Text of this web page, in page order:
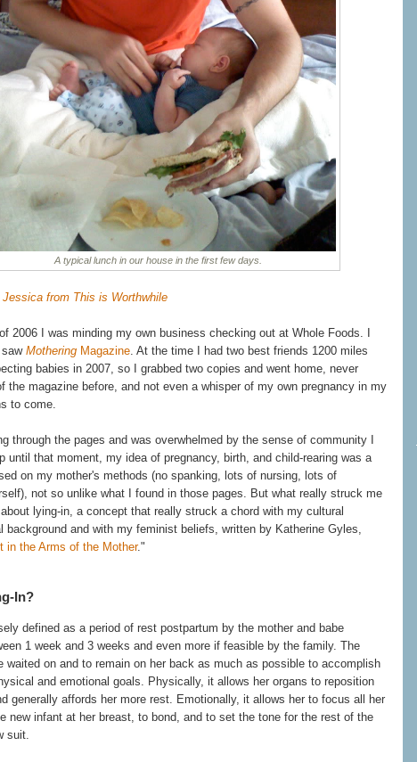
A typical lunch in our house in the first few days.
Jessica from This is Worthwhile
2006 I was minding my own business checking out at Whole Foods. I
sawMothering Magazine. At the time I had two best friends 1200 miles
babies in 2007, so I grabbed two copies and went home, never
the magazine before, and not even a whisper of my own pregnancy in my
to come.
through the pages and was overwhelmed by the sense of community I
until that moment, my idea of pregnancy, birth, and child-rearing was a
on my mother's methods (no spanking, lots of nursing, lots of
not so unlike what I found in those pages. But what really struck me
lying-in, a concept that really struck a chord with my cultural
background and with my feminist beliefs, written by Katherine Gyles,
in the Arms of the Mother."
In?
defined as a period of rest postpartum by the mother and babe
1 week and 3 weeks and even more if feasible by the family. The
waited on and to remain on her back as much as possible to accomplish
and emotional goals. Physically, it allows her organs to reposition
generally affords her more rest. Emotionally, it allows her to focus all her
new infant at her breast, to bond, and to set the tone for the rest of the
suit.